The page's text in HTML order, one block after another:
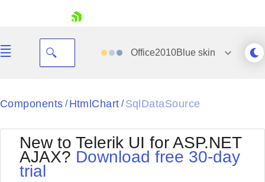
Office2010Blueskin
Black
BlackMetroTouch
Bootstrap
Default
Office2010Silver
Outlook
Components / HtmlChart / SqlDataSource
New to Telerik UI for ASP.NET
AJAX? Download free 30-day
trial